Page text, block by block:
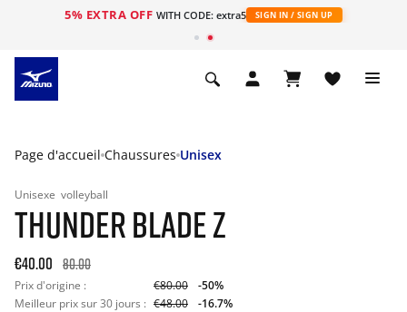
5% EXTRA OFF WITH CODE: extra5 SIGN IN / SIGN UP
Page d'accueil Chaussures Unisex
Unisexe volleyball
THUNDER BLADE Z
€40.00 80.00
Prix d'origine : €80.00
-50%
Meilleur prix sur 30 jours : €48.00
-16.7%